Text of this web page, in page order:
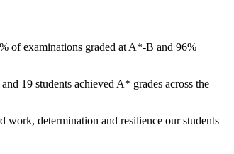
of examinations graded at A*-B and 96%
19 students achieved A* grades across the
work, determination and resilience our students